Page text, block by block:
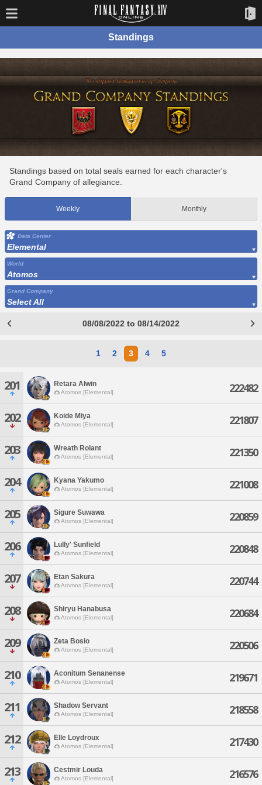
Standings
Standings based on total seals earned for each character's
Grand Company of allegiance.
Weekly Monthly
Data Center
Elemental
World
Atomos
Grand Company
Select All
08/08/2022 to 08/14/2022
1 2 3 4 5
201 Retara Alwin
Atomos [Elemental] 222482
202 Koide Miya
Atomos [Elemental] 221807
203 Wreath Rolant
Atomos [Elemental] 221350
204 Kyana Yakumo
Atomos [Elemental] 221008
205 Sigure Suwawa
Atomos [Elemental] 220859
206 Lully' Sunfield
Atomos [Elemental] 220848
207 Etan Sakura
Atomos [Elemental] 220744
208 Shiryu Hanabusa
Atomos [Elemental] 220684
209 Zeta Bosio
Atomos [Elemental] 220506
210 Aconitum Senanense
Atomos [Elemental] 219671
211 Shadow Servant
Atomos [Elemental] 218558
212 Elle Loydroux
Atomos [Elemental] 217430
213 Cestmir Louda
Atomos [Elemental] 216576